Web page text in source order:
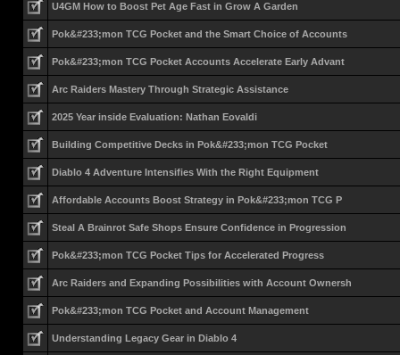
U4GM How to Boost Pet Age Fast in Grow A Garden
Pok&#233;mon TCG Pocket and the Smart Choice of Accounts
Pok&#233;mon TCG Pocket Accounts Accelerate Early Advant
Arc Raiders Mastery Through Strategic Assistance
2025 Year inside Evaluation: Nathan Eovaldi
Building Competitive Decks in Pok&#233;mon TCG Pocket
Diablo 4 Adventure Intensifies With the Right Equipment
Affordable Accounts Boost Strategy in Pok&#233;mon TCG P
Steal A Brainrot Safe Shops Ensure Confidence in Progression
Pok&#233;mon TCG Pocket Tips for Accelerated Progress
Arc Raiders and Expanding Possibilities with Account Ownersh
Pok&#233;mon TCG Pocket and Account Management
Understanding Legacy Gear in Diablo 4